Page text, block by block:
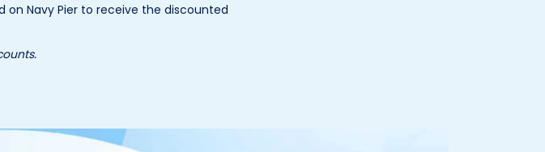
on Navy Pier to receive the discounted